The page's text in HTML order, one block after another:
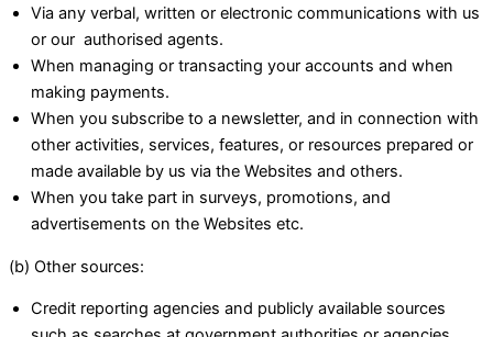
Via any verbal, written or electronic communications with us
or our authorised agents.
When managing or transacting your accounts and when
making payments.
When you subscribe to a newsletter, and in connection with
other activities, services, features, or resources prepared or
made available by us via the Websites and others.
When you take part in surveys, promotions, and
advertisements on the Websites etc.
(b) Other sources:
Credit reporting agencies and publicly available sources